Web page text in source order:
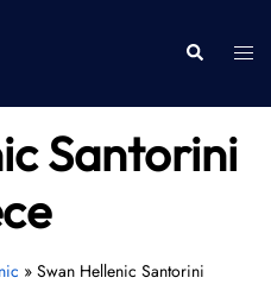
Search
Santorini
» Swan Hellenic Santorini